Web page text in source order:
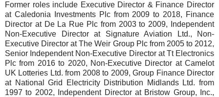
Former roles include Executive Director & Finance Director
at Caledonia Investments Plc from 2009 to 2018, Finance
Director at De La Rue Plc from 2003 to 2009, Independent
Non-Executive Director at Signature Aviation Ltd., Non-
Executive Director at The Weir Group Plc from 2005 to 2012,
Senior Independent Non-Executive Director at Tt Electronics
Plc from 2016 to 2020, Non-Executive Director at Camelot
UK Lotteries Ltd. from 2008 to 2009, Group Finance Director
at National Grid Electricity Distribution Midlands Ltd. from
1997 to 2002, Independent Director at Bristow Group, Inc.,